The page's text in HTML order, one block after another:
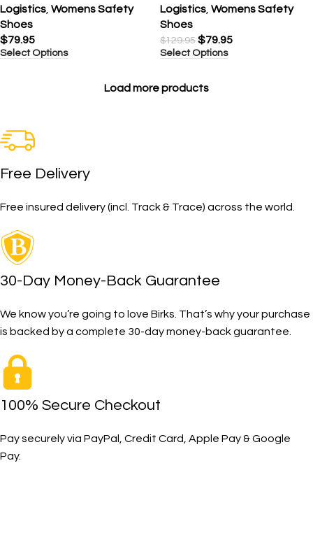
Logistics Womens Safety
Shoes
$79.95
Select Options
Logistics Womens Safety
Shoes
$129.95 $79.95
Select Options
Load more products
Free Delivery
Free insured delivery (incl. Track & Trace) across the world.
30-Day Money-Back Guarantee
We know you’re going to love Birks. That’s why your purchase
is backed by a complete 30-day money-back guarantee.
100% Secure Checkout
Pay securely via PayPal, Credit Card, Apple Pay & Google
Pay.